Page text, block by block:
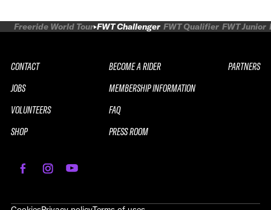
REPLAY2026 SOUTH LINE SERIES LE
Freeride World Tour FWT Challenger FWT Qualifier FWT Junior
CONTACT
JOBS
VOLUNTEERS
SHOP
BECOME A RIDER
MEMBERSHIP INFORMATION
FAQ
PRESS ROOM
PARTNERS